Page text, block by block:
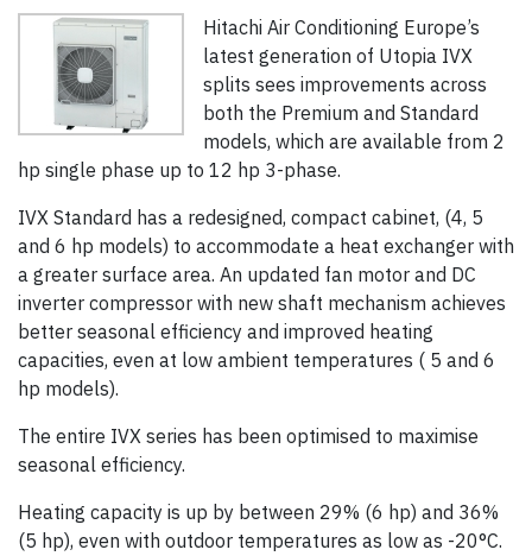
Hitachi Air Conditioning Europe’s
latest generation of Utopia IVX
splits sees improvements across
both the Premium and Standard
models, which are available from 2
hp single phase up to 12 hp 3-phase.
IVX Standard has a redesigned, compact cabinet, (4, 5
and 6 hp models) to accommodate a heat exchanger with
a greater surface area. An updated fan motor and DC
inverter compressor with new shaft mechanism achieves
better seasonal efficiency and improved heating
capacities, even at low ambient temperatures ( 5 and 6
hp models).
The entire IVX series has been optimised to maximise
seasonal efficiency.
Heating capacity is up by between 29% (6 hp) and 36%
(5 hp), even with outdoor temperatures as low as -20°C.